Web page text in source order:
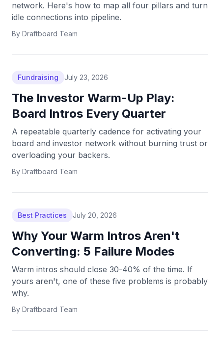
network. Here's how to map all four pillars and turn
idle connections into pipeline.
By Draftboard Team
Fundraising July 23, 2026
The Investor Warm-Up Play:
Board Intros Every Quarter
A repeatable quarterly cadence for activating your
board and investor network without burning trust or
overloading your backers.
By Draftboard Team
Best Practices July 20, 2026
Why Your Warm Intros Aren't
Converting: 5 Failure Modes
Warm intros should close 30-40% of the time. If
yours aren't, one of these five problems is probably
why.
By Draftboard Team